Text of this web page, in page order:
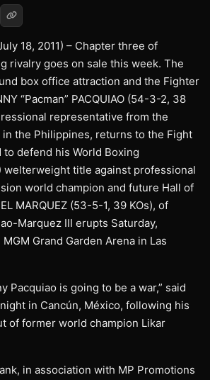
18, 2011) – Chapter three of
rivalry goes on sale this week. The
box office attraction and the Fighter
“Pacman” PACQUIAO (54-3-2, 38
representative from the
in the Philippines, returns to the Fight
to defend his World Boxing
welterweight title against professional
world champion and future Hall of
MARQUEZ (53-5-1, 39 KOs), of
Marquez III erupts Saturday,
Grand Garden Arena in Las
Pacquiao is going to be a war,” said
in Cancún, México, following his
of former world champion Likar
in association with MP Promotions